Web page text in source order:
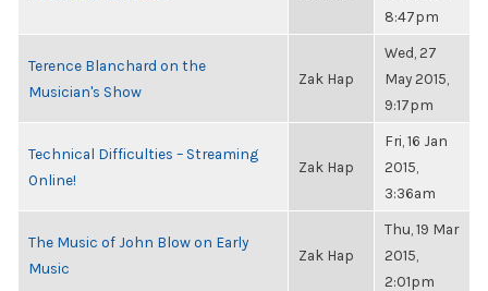
8:47pm
Terence Blanchard on the
Musician's Show
Zak Hap
Wed, 27
May 2015,
9:17pm
Technical Difficulties – Streaming
Online!
Zak Hap
Fri, 16 Jan
2015,
3:36am
The Music of John Blow on Early
Music
Zak Hap
Thu, 19 Mar
2015,
2:01pm